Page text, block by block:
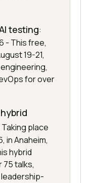
testing:
- This free,
19-21,
for over
Taking place
in Anaheim,
hybrid
talks,